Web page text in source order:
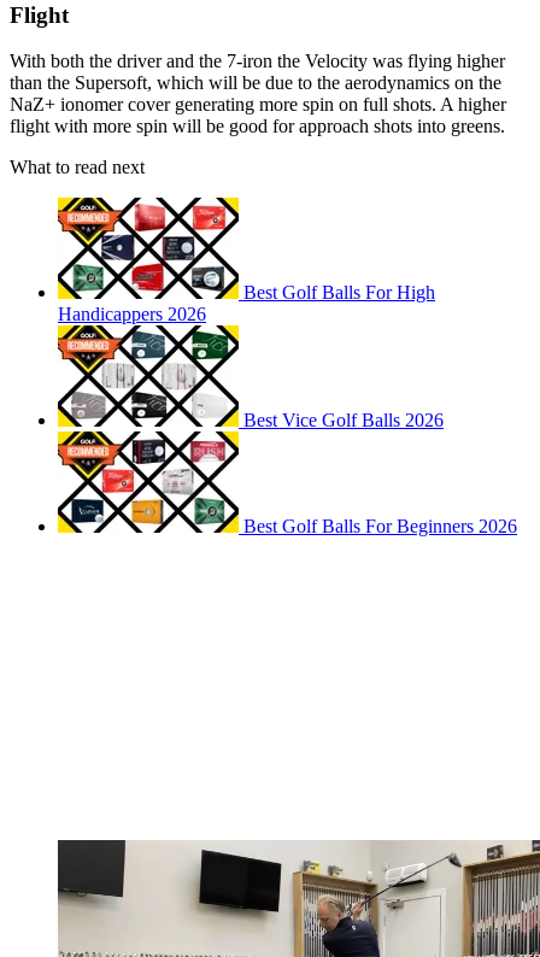
Flight
With both the driver and the 7-iron the Velocity was flying higher
than the Supersoft, which will be due to the aerodynamics on the
NaZ+ ionomer cover generating more spin on full shots. A higher
flight with more spin will be good for approach shots into greens.
What to read next
Best Golf Balls For High
Handicappers 2026
Best Vice Golf Balls 2026
Best Golf Balls For Beginners 2026